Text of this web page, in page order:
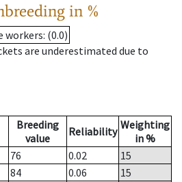
in %
workers: (0.0)
are underestimated due to
Breeding
value
Reliability Weighting
in %
76 0.02
15
84 0.06
15